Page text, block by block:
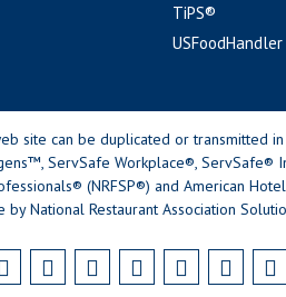
TiPS®
USFoodHandler
site can be duplicated or
ServSafe Workplace®, ServSafe®
(NRFSP®) and American
National Restaurant Association